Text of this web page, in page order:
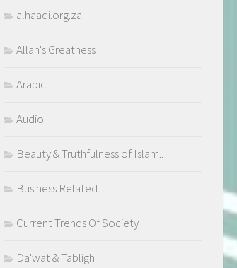
alhaadi.org.za
Allah's Greatness
Arabic
Audio
Beauty & Truthfulness of Islam..
Business Related…
Current Trends Of Society
Da'wat & Tabligh